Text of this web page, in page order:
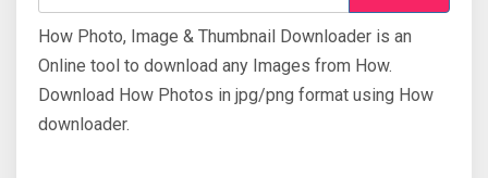
How Photo, Image & Thumbnail Downloader is an
Online tool to download any Images from How.
Download How Photos in jpg/png format using How
downloader.